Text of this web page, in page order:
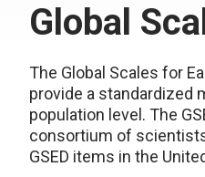
Global
The Global Scales for
provide a standardized
population level. The
consortium of
GSED items in the